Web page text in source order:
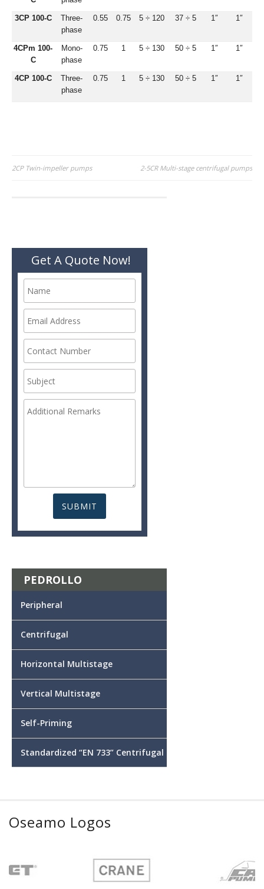
3CP 100-C
Three-
phase
0.55 0.75 5 ÷ 120 37 ÷ 5 1″ 1″
4CPm 100-
C
Mono-
phase
0.75 1 5 ÷ 130 50 ÷ 5 1″ 1″
4CP 100-C
Three-
phase
0.75 1 5 ÷ 130 50 ÷ 5 1″ 1″
Post
2CP Twin-impeller pumps 2-5CR Multi-stage centrifugal pumps
Get A Quote Now!
PEDROLLO
Peripheral
Centrifugal
Horizontal Multistage
Vertical Multistage
Self-Priming
Standardized “EN 733” Centrifugal
Oseamo Logos